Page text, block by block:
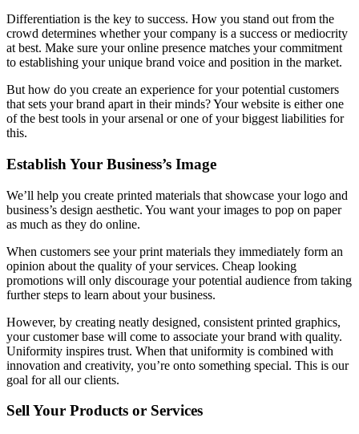
Differentiation is the key to success. How you stand out from the
crowd determines whether your company is a success or mediocrity
at best. Make sure your online presence matches your commitment
to establishing your unique brand voice and position in the market.
But how do you create an experience for your potential customers
that sets your brand apart in their minds? Your website is either one
of the best tools in your arsenal or one of your biggest liabilities for
this.
Establish Your Business’s Image
We’ll help you create printed materials that showcase your logo and
business’s design aesthetic. You want your images to pop on paper
as much as they do online.
When customers see your print materials they immediately form an
opinion about the quality of your services. Cheap looking
promotions will only discourage your potential audience from taking
further steps to learn about your business.
However, by creating neatly designed, consistent printed graphics,
your customer base will come to associate your brand with quality.
Uniformity inspires trust. When that uniformity is combined with
innovation and creativity, you’re onto something special. This is our
goal for all our clients.
Sell Your Products or Services